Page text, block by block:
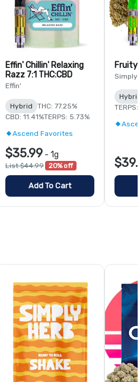
Effin' Chillin' Relaxing
Razz 7:1 THC:CBD
Effin'
Hybrid
THC: 77.25%
CBD: 11.41%TERPS: 5.73%
Ascend Favorites
$35.99 - 1g
List $44.99 20% off
Add To Cart
Fruity
Simply